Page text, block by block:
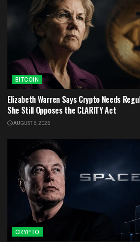
BITCOIN
Elizabeth Warren Says Crypto Needs
She Still Opposes the CLARITY Act
AUGUST 6, 2026
CRYPTO